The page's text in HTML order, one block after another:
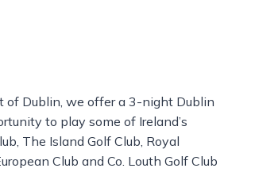
of Dublin, we offer a 3-night Dublin
to play some of Ireland’s
The Island Golf Club, Royal
Club and Co. Louth Golf Club